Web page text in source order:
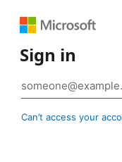
Sign in
Can’t access your